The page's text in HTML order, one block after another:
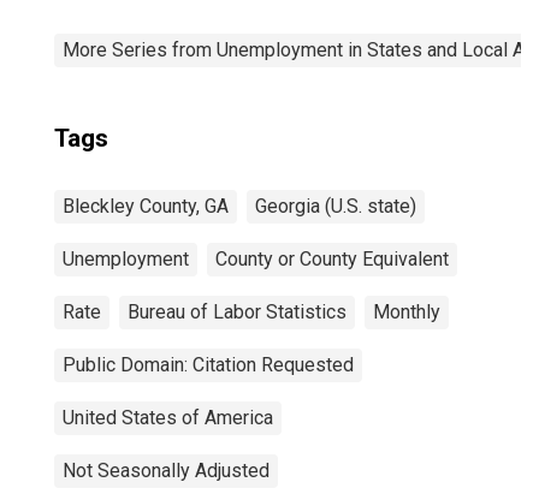
More Series from Unemployment in States and Local
Tags
Bleckley County, GA Georgia (U.S. state)
Unemployment County or County Equivalent
Rate Bureau of Labor Statistics Monthly
Public Domain: Citation Requested
United States of America
Not Seasonally Adjusted